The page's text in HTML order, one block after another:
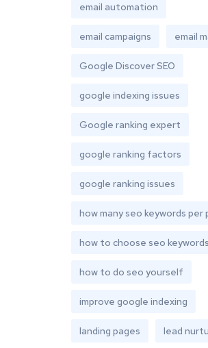
email automation
email campaigns email
Google Discover SEO
google indexing issues
Google ranking expert
google ranking factors
google ranking issues
how many seo keywords per
how to choose seo keywords
how to do seo yourself
improve google indexing
landing pages lead